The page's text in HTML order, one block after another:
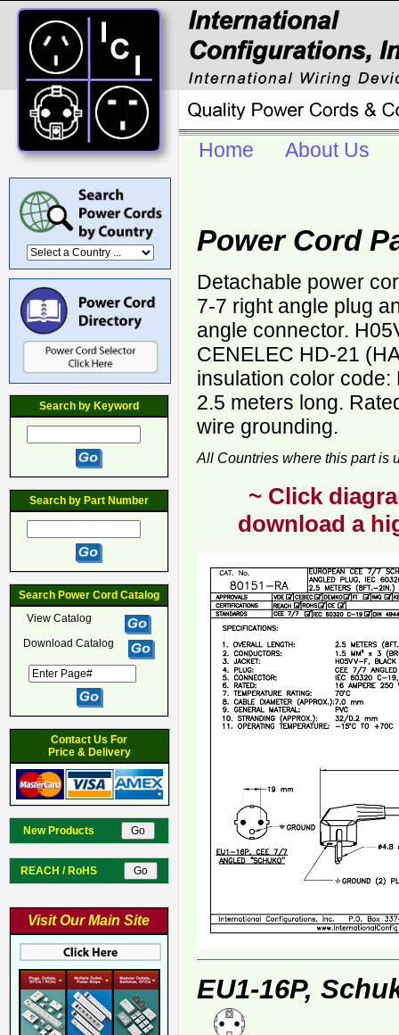
Search by Keyword
Search by Part Number
Search Power Cord Catalog
View Catalog
Download Catalog
Contact Us For
Price & Delivery
New Products
REACH / RoHS
Visit Our Main Site
Home About Us
Power Cord
Detachable power
7-7 right angle plug
angle connector.
CENELEC HD-21
insulation color code:
2.5 meters long.
wire grounding.
All Countries where this part is
~ Click
download a
EU1-16P,